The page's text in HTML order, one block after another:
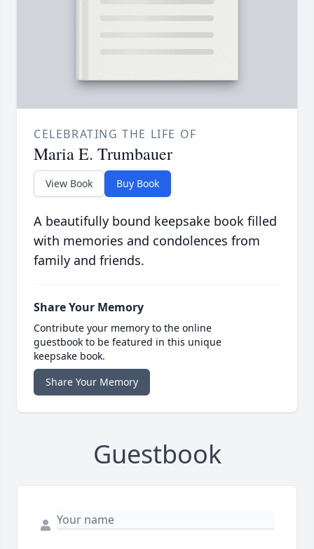
CELEBRATING THE LIFE OF
Maria E. Trumbauer
View Book Buy Book
A beautifully bound keepsake book filled
with memories and condolences from
family and friends.
Share Your Memory
Contribute your memory to the online
guestbook to be featured in this unique
keepsake book.
Share Your Memory
Guestbook